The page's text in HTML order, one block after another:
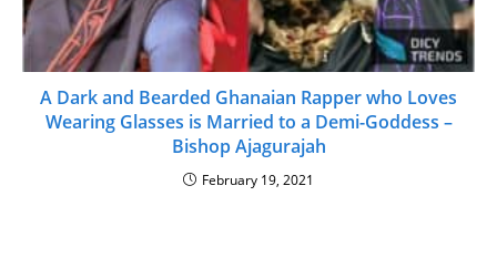
A Dark and Bearded Ghanaian Rapper who Loves
Wearing Glasses is Married to a Demi-Goddess –
Bishop Ajagurajah
February 19, 2021